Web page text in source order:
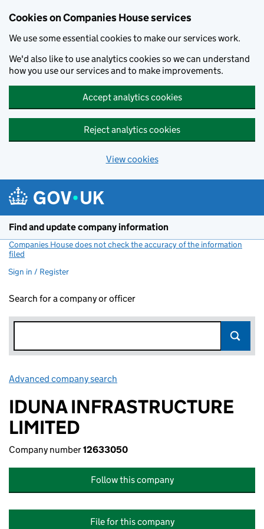
Cookies on Companies House services
We use some essential cookies to make our services work.
We'd also like to use analytics cookies so we can understand
how you use our services and to make improvements.
Accept analytics cookies
Reject analytics cookies
View cookies
Find and update company information
Companies House does not check the accuracy of the information
filed
Sign in / Register
Search for a company or officer
Advanced company search
IDUNA INFRASTRUCTURE
LIMITED
Company number12633050
Follow this company
File for this company